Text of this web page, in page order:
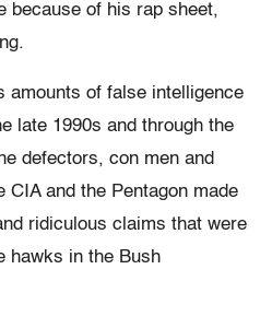
because of his rap sheet,
amounts of false intelligence
late 1990s and through the
defectors, con men and
CIA and the Pentagon made
ridiculous claims that were
hawks in the Bush